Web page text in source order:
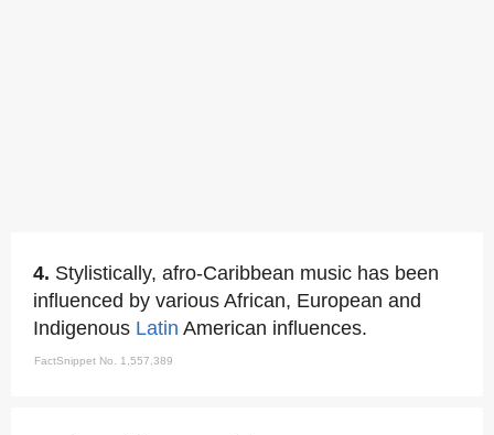
4. Stylistically, afro-Caribbean music has been
influenced by various African, European and
Indigenous Latin American influences.
FactSnippet No. 1,557,389